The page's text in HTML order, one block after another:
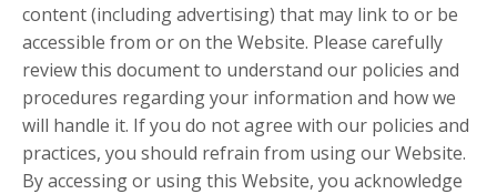
content (including advertising) that may link to or be
accessible from or on the Website. Please carefully
review this document to understand our policies and
procedures regarding your information and how we
will handle it. If you do not agree with our policies and
practices, you should refrain from using our Website.
By accessing or using this Website, you acknowledge